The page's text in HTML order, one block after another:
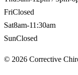
FriClosed
Sat8am-11:30am
SunClosed
© 2026 Corrective